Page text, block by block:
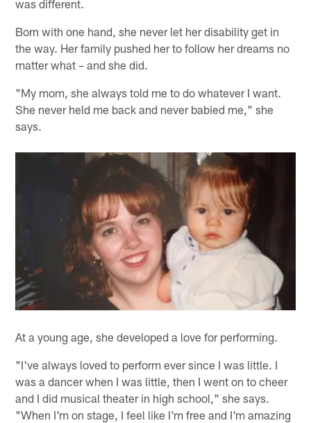
was different.
Born with one hand, she never let her disability get in
the way. Her family pushed her to follow her dreams no
matter what – and she did.
"My mom, she always told me to do whatever I want.
She never held me back and never babied me," she
says.
At a young age, she developed a love for performing.
"I've always loved to perform ever since I was little. I
was a dancer when I was little, then I went on to cheer
and I did musical theater in high school," she says.
"When I'm on stage, I feel like I'm free and I'm amazing